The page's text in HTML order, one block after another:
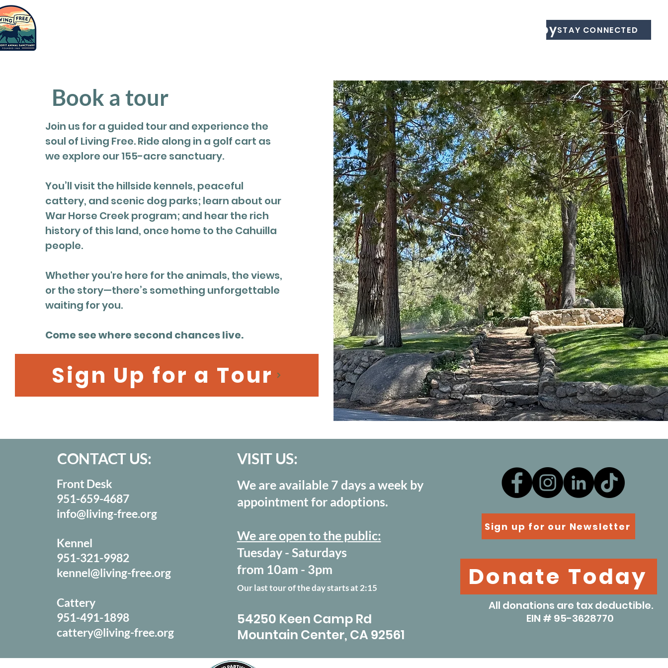
STAY CONNECTED
Equine Therapy
Book a tour
Join us for a guided tour and experience the
soul of Living Free. Ride along in a golf cart as
we explore our 155-acre sanctuary.
You’ll visit the hillside kennels, peaceful
cattery, and scenic dog parks; learn about our
War Horse Creek program; and hear the rich
history of this land, once home to the Cahuilla
people.
Whether you're here for the animals, the views,
or the story—there’s something unforgettable
waiting for you.
Come see where second chances live.
Sign Up for a Tour
CONTACT US:
Front Desk
951-659-4687
info@living-free.org
Kennel
951-321-9982
kennel@living-free.org
Cattery
951-491-1898
cattery@living-free.org
VISIT US:
We are available 7 days a week by
appointment for adoptions.
We are open to the public:
Tuesday - Saturdays
from 10am - 3pm
Our last tour of the day starts at 2:15
54250 Keen Camp Rd
Mountain Center, CA 92561
Sign up for our Newsletter
Donate Today
All donations are tax deductible.
EIN # 95-3628770